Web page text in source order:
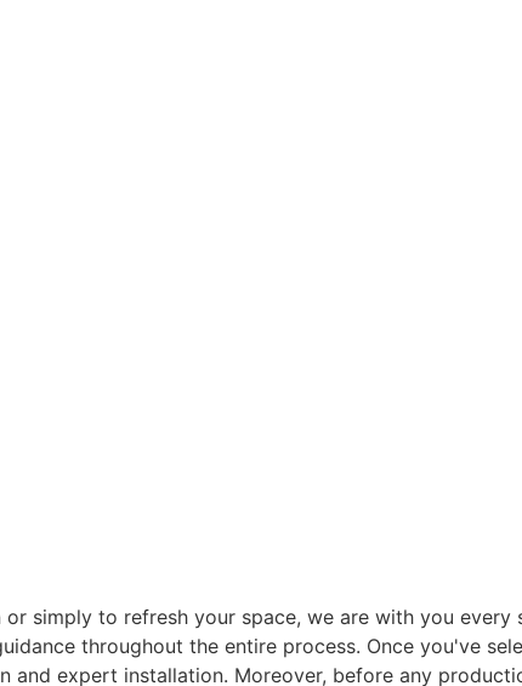
simply to refresh your space, we are with you
throughout the entire process. Once you've
and expert installation. Moreover, before any